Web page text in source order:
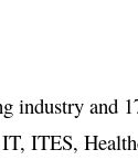
industry and
ITES,